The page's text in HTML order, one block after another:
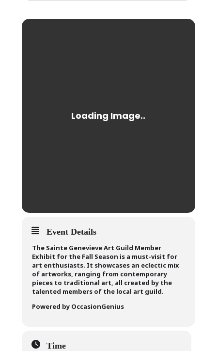
Event Details
The Sainte Genevieve Art Guild Member
Exhibit for the Fall Season is a must-visit for
art enthusiasts. It showcases an eclectic mix
of artworks, ranging from contemporary
pieces to traditional art, all created by the
talented members of the local art guild.
Powered by OccasionGenius
Time